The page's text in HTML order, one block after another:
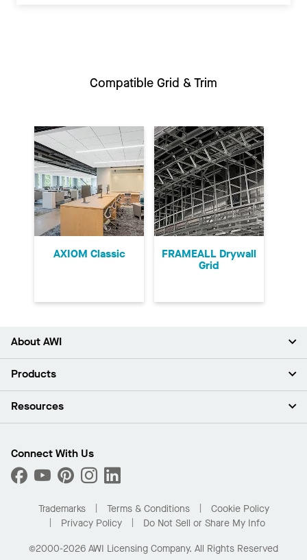
Compatible Grid & Trim
AXIOM Classic
FRAMEALL Drywall
Grid
About AWI
About Us
Press Room
What Are My Buying Options
Products
Ceilings
Custom Capabilities
Performance
Resources
Find A Distributor
Order Samples
Buy Online with Kanopi
Residential Distributor Portal
Connect With Us
Trademarks Terms & Conditions
Cookie Policy
Privacy Policy
Do Not Sell or Share My Info
©2000-2026 AWI Licensing Company. All Rights Reserved